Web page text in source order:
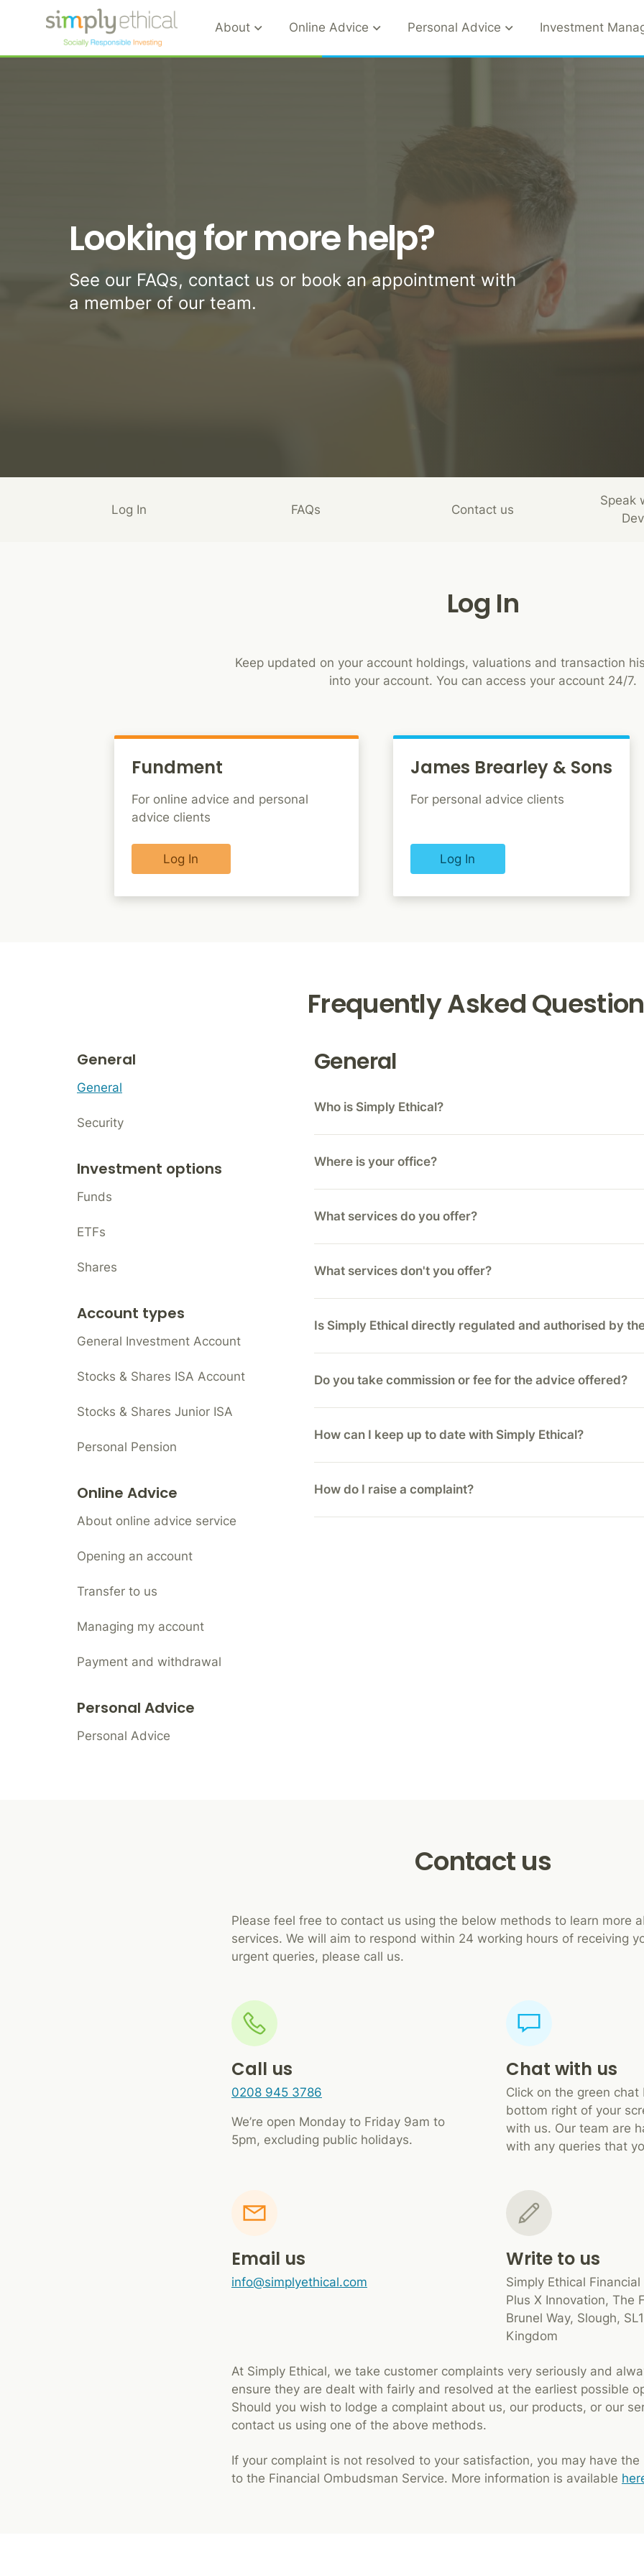
About Online Advice Personal Advice Investment
Looking for more help?
See our FAQs, contact us or book an appointment with
a member of our team.
Log In FAQs Contact us
Speak
Log In
Keep updated on your account holdings, valuations and transaction
into your account. You can access your account 24/7.
Fundment
For online advice and personal
advice clients
Log In
James Brearley & Sons
For personal advice clients
Log In
Frequently Asked
General
General
Security
Investment options
Funds
ETFs
Shares
Account types
General Investment Account
Stocks & Shares ISA Account
Stocks & Shares Junior ISA
Personal Pension
Online Advice
About online advice service
Opening an account
Transfer to us
Managing my account
Payment and withdrawal
Personal Advice
Personal Advice
General
Who is Simply Ethical?
Where is your office?
What services do you offer?
What services don't you offer?
Is Simply Ethical directly regulated and authorised by
Do you take commission or fee for the advice offered?
How can I keep up to date with Simply Ethical?
How do I raise a complaint?
Contact us
Please feel free to contact us using the below methods to learn more
services. We will aim to respond within 24 working hours of receiving
urgent queries, please call us.
Call us
0208 945 3786
We’re open Monday to Friday 9am to
5pm, excluding public holidays.
Chat with us
Click on the green
bottom right of your
with us. Our team are
with any queries that
Email us
info@simplyethical.com
Write to us
Simply Ethical
Plus X Innovation, The
Brunel Way, Slough,
Kingdom
At Simply Ethical, we take customer complaints very seriously and
ensure they are dealt with fairly and resolved at the earliest possible
Should you wish to lodge a complaint about us, our products, or our
contact us using one of the above methods.
If your complaint is not resolved to your satisfaction, you may have
to the Financial Ombudsman Service. More information is available